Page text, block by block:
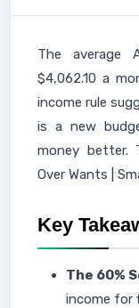
The average
$4,062.10 a
income rule
is a new
money better.
Over Wants |
Key
The 60%
income for